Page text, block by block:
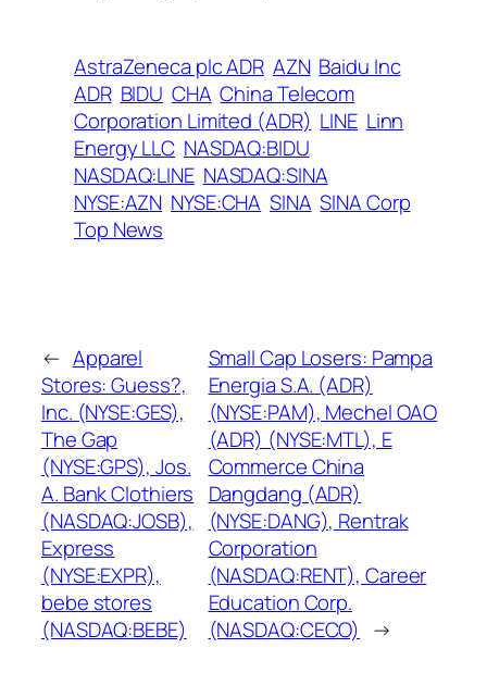
AstraZeneca plc ADR AZN Baidu Inc
ADR BIDU CHA China Telecom
Corporation Limited (ADR) LINE Linn
Energy LLC NASDAQ:BIDU
NASDAQ:LINE NASDAQ:SINA
NYSE:AZN NYSE:CHA SINA SINA Corp
Top News
← Apparel
Stores: Guess?,
Inc. (NYSE:GES),
The Gap
(NYSE:GPS), Jos.
A. Bank Clothiers
(NASDAQ:JOSB),
Express
(NYSE:EXPR),
bebe stores
(NASDAQ:BEBE)
Small Cap Losers: Pampa
Energia S.A. (ADR)
(NYSE:PAM), Mechel OAO
(ADR) (NYSE:MTL), E
Commerce China
Dangdang (ADR)
(NYSE:DANG), Rentrak
Corporation
(NASDAQ:RENT), Career
Education Corp.
(NASDAQ:CECO) →